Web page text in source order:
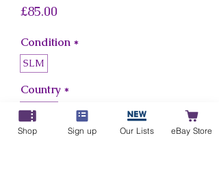
£85.00
Condition *
SLM
Country *
Ceylon
Shop Sign up Our Lists eBay Store